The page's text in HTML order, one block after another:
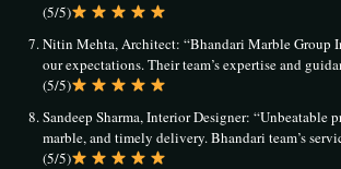
(5/5)
Nitin Mehta, Architect: “Bhandari Marble Group
our expectations. Their team’s expertise and
(5/5)
Sandeep Sharma, Interior Designer: “Unbeatable
marble, and timely delivery. Bhandari team’s
(5/5)